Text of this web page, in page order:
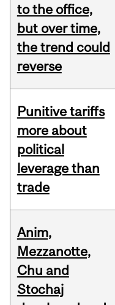
to the office,
but over time,
the trend could
reverse
Punitive tariffs
more about
political
leverage than
trade
Anim,
Mezzanotte,
Chu and
Stochaj